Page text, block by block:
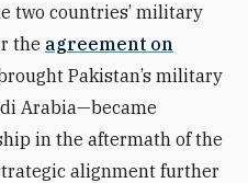
two countries’ military
the agreement on
Pakistan’s military
Arabia—became
in the aftermath of the
alignment further